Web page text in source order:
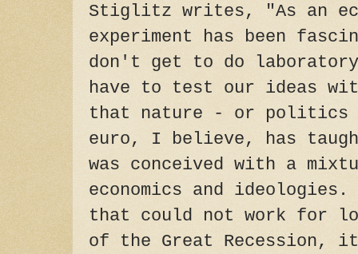
Stiglitz writes, "As an
experiment has been
don't get to do laboratory
have to test our ideas
that nature - or politics
euro, I believe, has
was conceived with a
economics and
that could not work for
of the Great Recession,